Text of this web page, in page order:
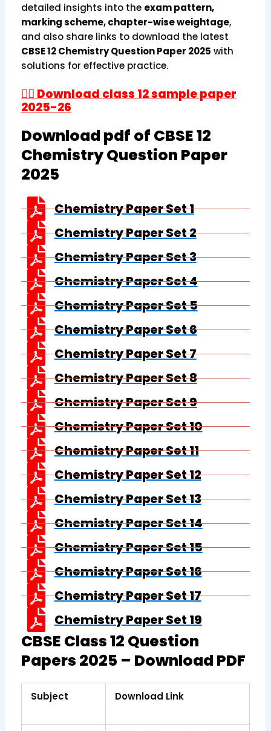
detailed insights into the exam pattern,
marking scheme, chapter-wise weightage,
and also share links to download the latest
CBSE 12 Chemistry Question Paper 2025 with
solutions for effective practice.
👉🏻 Download class 12 sample paper
2025-26
Download pdf of CBSE 12
Chemistry Question Paper
2025
Chemistry Paper Set 1
Chemistry Paper Set 2
Chemistry Paper Set 3
Chemistry Paper Set 4
Chemistry Paper Set 5
Chemistry Paper Set 6
Chemistry Paper Set 7
Chemistry Paper Set 8
Chemistry Paper Set 9
Chemistry Paper Set 10
Chemistry Paper Set 11
Chemistry Paper Set 12
Chemistry Paper Set 13
Chemistry Paper Set 14
Chemistry Paper Set 15
Chemistry Paper Set 16
Chemistry Paper Set 17
Chemistry Paper Set 19
CBSE Class 12 Question
Papers 2025 – Download PDF
Subject Download Link